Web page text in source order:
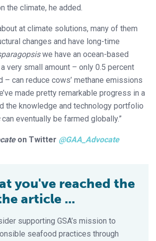
the climate, he added.
at climate solutions, many of them
changes and have long-time
we have an ocean-based
very small amount – only 0.5 percent
– can reduce cows’ methane emissions
made pretty remarkable progress in a
the knowledge and technology portfolio
can eventually be farmed globally.”
on Twitter @GAA_Advocate
you've reached the
article ...
supporting GSA’s mission to
seafood practices through